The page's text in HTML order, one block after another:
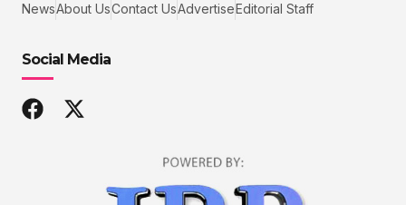
NewsAbout UsContact UsAdvertise Editorial Staff
Social Media